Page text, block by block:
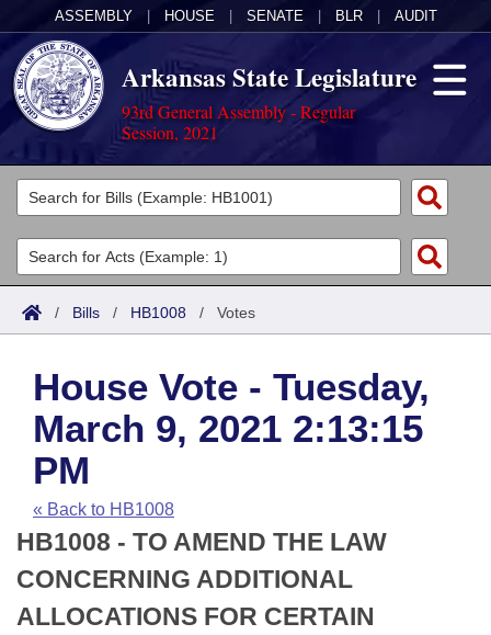
ASSEMBLY HOUSE SENATE BLR AUDIT
Arkansas State Legislature
93rd General Assembly - Regular
Session, 2021
Legislators
List All
Search
Committees
Joint
House
Task Force
Bills in House Committees
Bills in Senate Committees
Bills in Joint Committees
Acts
Search by Range
Advanced Search
Code Sections Amended
Bills
Search by Range
Advanced Search
Recent Activities
Recently Filed
Personalized Bill Tracking
Calendars
Meetings and Events
House
Senate
Arkansas Law
Arkansas Code and Constitution of 1874
Uncodified Historic Legislation
Budget
Search Center
/ Bills / HB1008 / Votes
House Vote - Tuesday,
March 9, 2021 2:13:15
PM
« Back to HB1008
HB1008 - TO AMEND THE LAW
CONCERNING ADDITIONAL
ALLOCATIONS FOR CERTAIN